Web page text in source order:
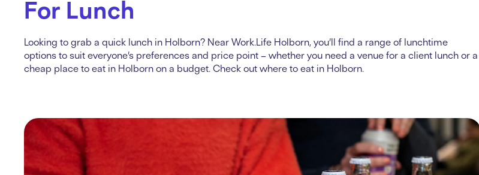
For Lunch
Looking to grab a quick lunch in Holborn? Near Work.Life Holborn, you’ll find a range of lunchtime
options to suit everyone’s preferences and price point – whether you need a venue for a client lunch or a
cheap place to eat in Holborn on a budget. Check out where to eat in Holborn.